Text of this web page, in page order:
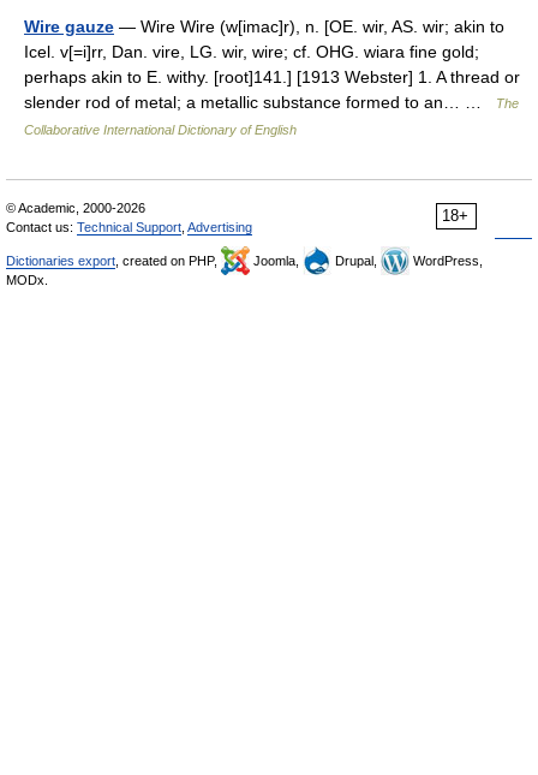
Wire gauze — Wire Wire (w[imac]r), n. [OE. wir, AS. wir; akin to
Icel. v[=i]rr, Dan. vire, LG. wir, wire; cf. OHG. wiara fine gold;
perhaps akin to E. withy. [root]141.] [1913 Webster] 1. A thread or
slender rod of metal; a metallic substance formed to an… …
The
Collaborative International Dictionary of English
18+
© Academic, 2000-2026
Contact us: Technical Support Advertising
Dictionaries export , created on PHP, Joomla, Drupal,
WordPress,
MODx.